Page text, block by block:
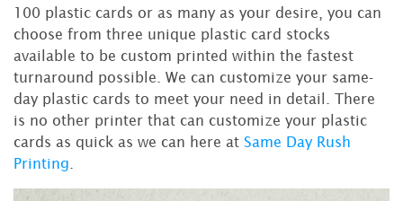
100 plastic cards or as many as your desire, you can
choose from three unique plastic card stocks
available to be custom printed within the fastest
turnaround possible. We can customize your same-
day plastic cards to meet your need in detail. There
is no other printer that can customize your plastic
cards as quick as we can here at Same Day Rush
Printing